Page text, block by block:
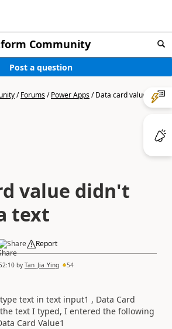
Community
Post a question
/Forums/Power Apps/Data card value
value didn't
text
Share Report
by Tan_Jia_Ying 54
text in text input1 , Data Card
text I typed, I entered the following
Card Value1